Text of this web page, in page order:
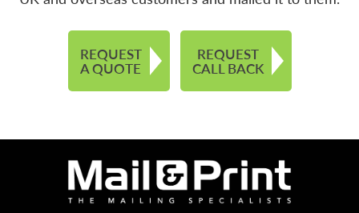
REQUEST
A QUOTE
REQUEST
CALL BACK